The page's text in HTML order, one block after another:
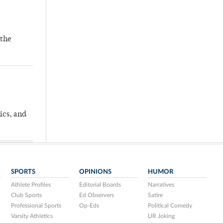
and
SPORTS
Athlete Profiles
Club Sports
Professional Sports
Varsity Athletics
OPINIONS
Editorial Boards
Ed Observers
Op-Eds
HUMOR
Narratives
Satire
Political Comedy
UR Joking